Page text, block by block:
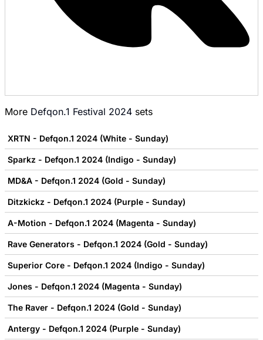
More Defqon.1 Festival 2024 sets
XRTN - Defqon.1 2024 (White - Sunday)
Sparkz - Defqon.1 2024 (Indigo - Sunday)
MD&A - Defqon.1 2024 (Gold - Sunday)
Ditzkickz - Defqon.1 2024 (Purple - Sunday)
A-Motion - Defqon.1 2024 (Magenta - Sunday)
Rave Generators - Defqon.1 2024 (Gold - Sunday)
Superior Core - Defqon.1 2024 (Indigo - Sunday)
Jones - Defqon.1 2024 (Magenta - Sunday)
The Raver - Defqon.1 2024 (Gold - Sunday)
Antergy - Defqon.1 2024 (Purple - Sunday)